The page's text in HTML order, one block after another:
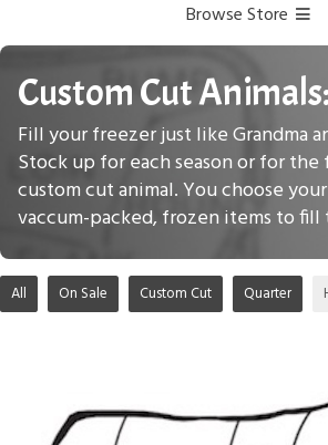
Browse Store
Custom Cut
Fill your freezer just like Grandma
Stock up for each season or for
custom cut animal. You choose
vaccum-packed, frozen items to
All On Sale Custom Cut Quarter